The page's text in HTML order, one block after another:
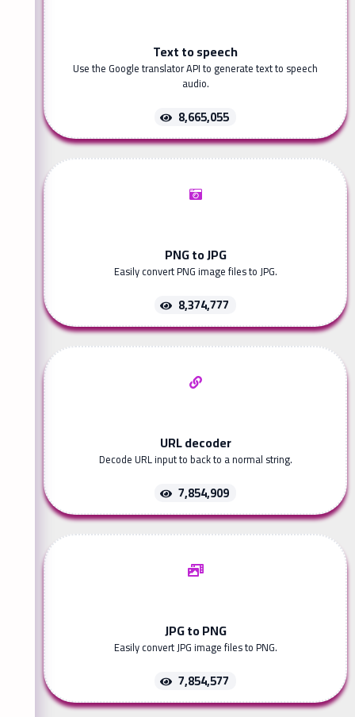
Text to speech
Use the Google translator API to generate text to speech
audio.
8,665,055
PNG to JPG
Easily convert PNG image files to JPG.
8,374,777
URL decoder
Decode URL input to back to a normal string.
7,854,909
JPG to PNG
Easily convert JPG image files to PNG.
7,854,577